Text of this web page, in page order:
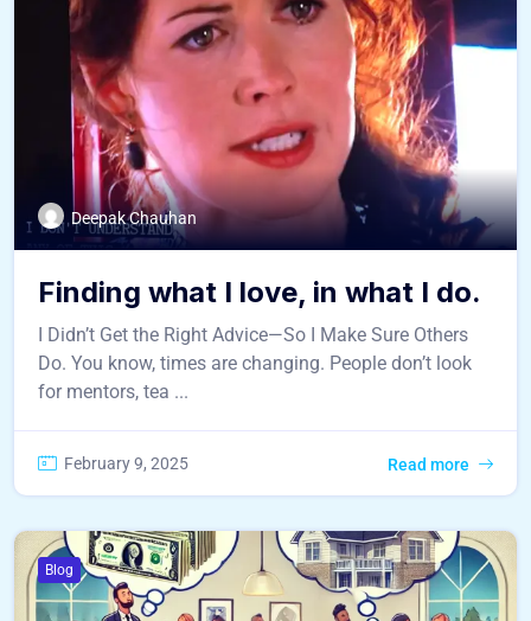
Deepak Chauhan
Finding what I love, in what I do.
I Didn’t Get the Right Advice—So I Make Sure Others
Do. You know, times are changing. People don’t look
for mentors, tea ...
February 9, 2025 Read more
Blog